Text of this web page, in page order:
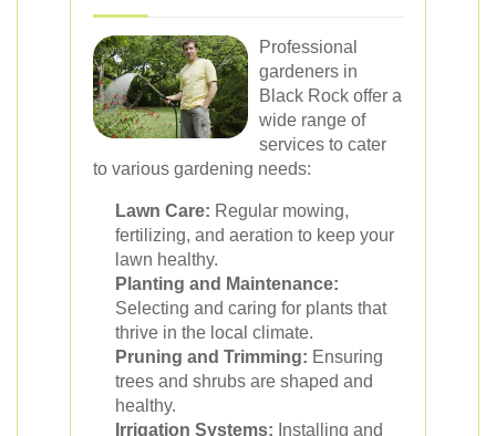
Professional
gardeners in
Black Rock offer a
wide range of
services to cater
to various gardening needs:
Lawn Care: Regular mowing,
fertilizing, and aeration to keep your
lawn healthy.
Planting and Maintenance:
Selecting and caring for plants that
thrive in the local climate.
Pruning and Trimming: Ensuring
trees and shrubs are shaped and
healthy.
Irrigation Systems: Installing and